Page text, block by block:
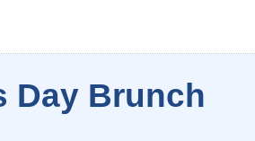
Day Brunch